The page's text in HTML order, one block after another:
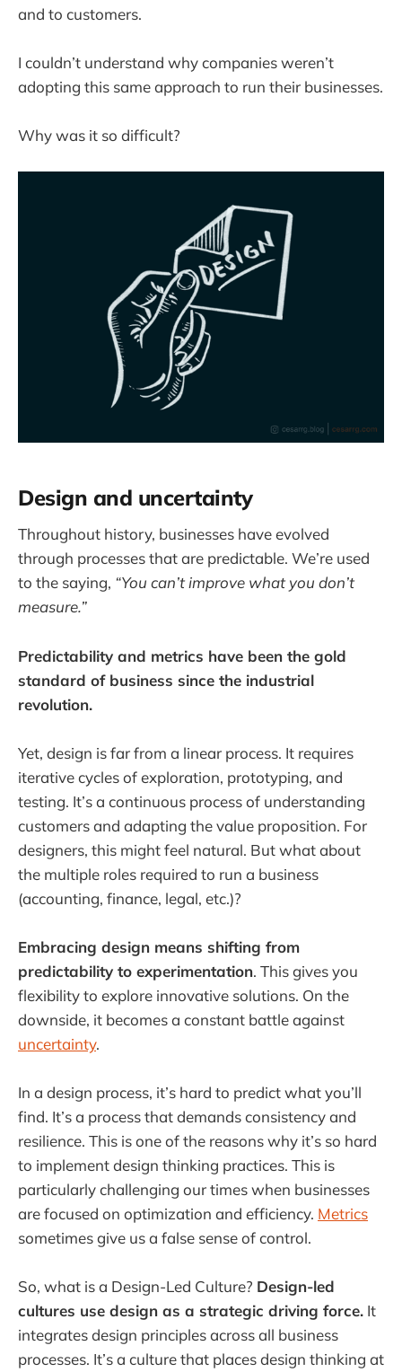
and to customers.
I couldn’t understand why companies weren’t
adopting this same approach to run their businesses.
Why was it so difficult?
Design and uncertainty
Throughout history, businesses have evolved
through processes that are predictable. We’re used
to the saying, “You can’t improve what you don’t
measure.”
Predictability and metrics have been the gold
standard of business since the industrial
revolution.
Yet, design is far from a linear process. It requires
iterative cycles of exploration, prototyping, and
testing. It’s a continuous process of understanding
customers and adapting the value proposition. For
designers, this might feel natural. But what about
the multiple roles required to run a business
(accounting, finance, legal, etc.)?
Embracing design means shifting from
predictability to experimentation. This gives you
flexibility to explore innovative solutions. On the
downside, it becomes a constant battle against
uncertainty.
In a design process, it’s hard to predict what you’ll
find. It’s a process that demands consistency and
resilience. This is one of the reasons why it’s so hard
to implement design thinking practices. This is
particularly challenging our times when businesses
are focused on optimization and efficiency. Metrics
sometimes give us a false sense of control.
So, what is a Design-Led Culture? Design-led
cultures use design as a strategic driving force. It
integrates design principles across all business
processes. It’s a culture that places design thinking at